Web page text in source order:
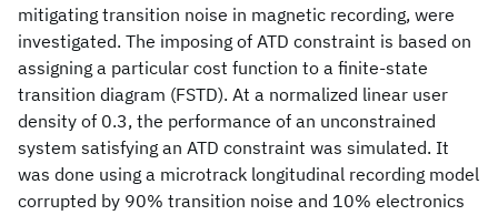
mitigating transition noise in magnetic recording, were
investigated. The imposing of ATD constraint is based on
assigning a particular cost function to a finite-state
transition diagram (FSTD). At a normalized linear user
density of 0.3, the performance of an unconstrained
system satisfying an ATD constraint was simulated. It
was done using a microtrack longitudinal recording model
corrupted by 90% transition noise and 10% electronics